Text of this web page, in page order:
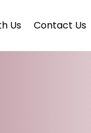
Us Contact Us